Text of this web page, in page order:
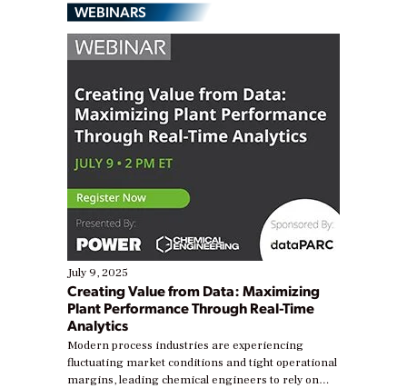
WEBINARS
July 9, 2025
Creating Value from Data: Maximizing
Plant Performance Through Real-Time
Analytics
Modern process industries are experiencing
fluctuating market conditions and tight operational
margins, leading chemical engineers to rely on